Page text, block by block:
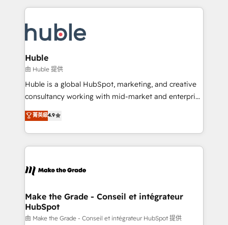
explore whether S2 is the partner you’ve been
looking for...and get your next big initiative moving!
Company of the Year 2024/25 INSIDEA helps
engine. We onboard your team, migrate your data,
and build AI-powered workflows that drive adoption
from week one, in your time zone. What we do ➤
Onboarding: Live in weeks, with workflows built
around your business, not a template. ➤ Migration:
Move from any legacy CRM. Zero downtime, full data
run your revenue process. Sales, marketing, and
service wired together. ➤ AI and Integrations: Layer
tune-ups, feature rollouts, adoption coaching. Buying
HubSpot, switching to it, or reviving a stale portal?
Huble
由 Huble 提供
Huble is a global HubSpot, marketing, and creative
consultancy working with mid-market and enterprise
businesses. We go beyond implementation, shaping
the strategy, processes, and teams that turn
HubSpot into a genuine growth engine. Named
HubSpot's Global Partner of the Year in 2024,
worldwide, and with over 15 years in the ecosystem,
One company, one operating model, delivering
across offices and consulting teams in the UK, USA,
Canada, Germany, France, Belgium, Singapore, and
菁英級4.9
Make the Grade - Conseil et intégrateur
HubSpot
由 Make the Grade - Conseil et intégrateur HubSpot 提供